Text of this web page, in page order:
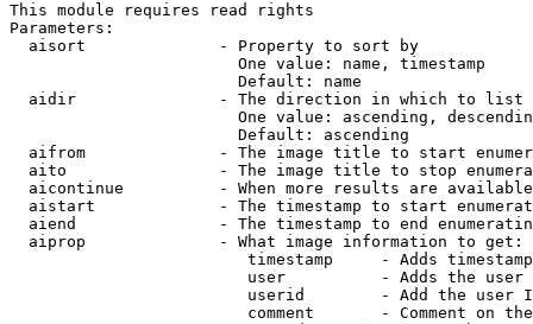
This module requires read rights
Parameters:
  aisort              - Property to sort by
                        One value: name, timestamp
                        Default: name
  aidir               - The direction in which to list
One value: ascending,
                        Default: ascending
aifrom              - The image title to start
aito                - The image title to stop
aicontinue          - When more results are
aistart             - The timestamp to start
aiend               - The timestamp to end
  aiprop              - What image information to get:
timestamp     - Adds
user          - Adds the
userid        - Add the user
comment       - Comment on